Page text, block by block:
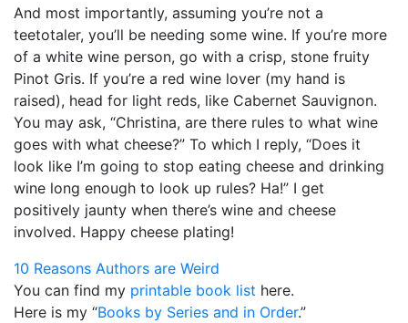
And most importantly, assuming you’re not a
teetotaler, you’ll be needing some wine. If you’re more
of a white wine person, go with a crisp, stone fruity
Pinot Gris. If you’re a red wine lover (my hand is
raised), head for light reds, like Cabernet Sauvignon.
You may ask, “Christina, are there rules to what wine
goes with what cheese?” To which I reply, “Does it
look like I’m going to stop eating cheese and drinking
wine long enough to look up rules? Ha!” I get
positively jaunty when there’s wine and cheese
involved. Happy cheese plating!
10 Reasons Authors are Weird
You can find my printable book list here.
Here is my “Books by Series and in Order.”